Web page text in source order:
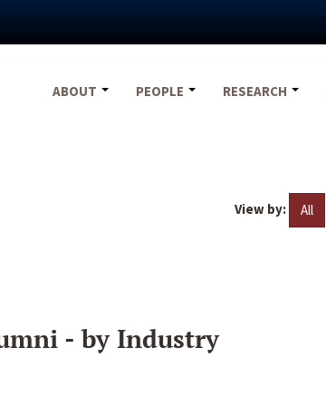
ABOUT
PEOPLE RESEARCH
View by: All
- by Industry